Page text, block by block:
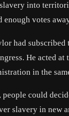
into
enough votes
had
He acted
in the
could
slavery in new